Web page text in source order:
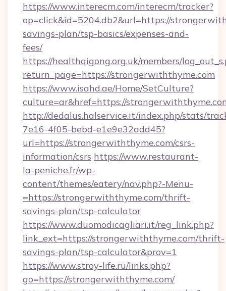
https://www.interecm.com/interecm/tracker?
op=click&id=5204.db2&url=https://
savings-plan/tsp-basics/expenses-and-
fees/
https://healthqigong.org.uk/members/
return_page=https://strongerwiththyme.com
https://www.isahd.ae/Home/SetCulture?
culture=ar&href=https://
http://dedalus.halservice.it/index.php/stats/
7e16-4f05-bebd-e1e9e32add45?
url=https://strongerwiththyme.com/csrs-
information/csrs https://www.restaurant-
la-peniche.fr/wp-
content/themes/eatery/nav.php?-Menu-
=https://strongerwiththyme.com/thrift-
savings-plan/tsp-calculator
https://www.duomodicagliari.it/reg_link.php?
link_ext=https://strongerwiththyme.com/thrift-
savings-plan/tsp-calculator&prov=1
https://www.stroy-life.ru/links.php?
go=https://strongerwiththyme.com/